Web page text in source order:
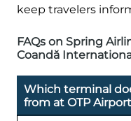
keep travelers
FAQs on Spring
Coandă
Which terminal
from at OTP